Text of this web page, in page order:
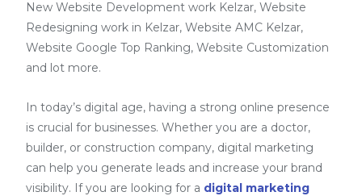
New Website Development work Kelzar, Website
Redesigning work in Kelzar, Website AMC Kelzar,
Website Google Top Ranking, Website Customization
and lot more.
In today’s digital age, having a strong online presence
is crucial for businesses. Whether you are a doctor,
builder, or construction company, digital marketing
can help you generate leads and increase your brand
visibility. If you are looking for a digital marketing